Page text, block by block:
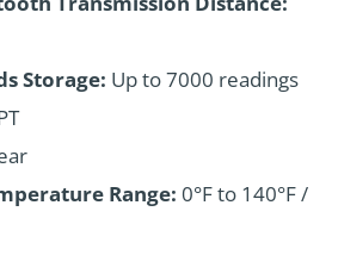
Storage: Up to 7000 readings
Range: 0°F to 140°F /